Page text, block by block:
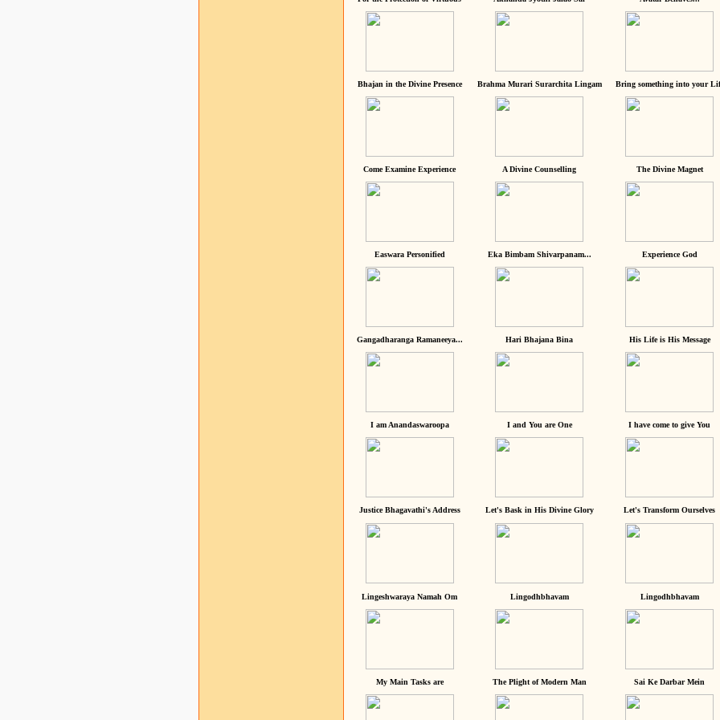
Bhajan in the Divine Presence Brahma Murari Surarchita Lingam Bring something into your
Come Examine Experience A Divine Counselling The Divine Magnet
Easwara Personified Eka Bimbam Shivarpanam... Experience God
Gangadharanga Ramaneeya... Hari Bhajana Bina His Life is His Message
I am Anandaswaroopa I and You are One I have come to give You
Justice Bhagavathi's Address Let's Bask in His Divine Glory Let's Transform Ourselves
Lingeshwaraya Namah Om Lingodhbhavam Lingodhbhavam
My Main Tasks are The Plight of Modern Man Sai Ke Darbar Mein